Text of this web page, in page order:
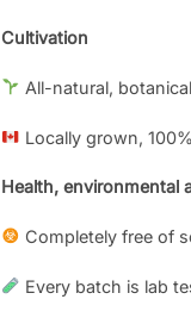
Cultivation
All-natural,
Locally grown,
Health, environmental
Completely free of
Every batch is lab